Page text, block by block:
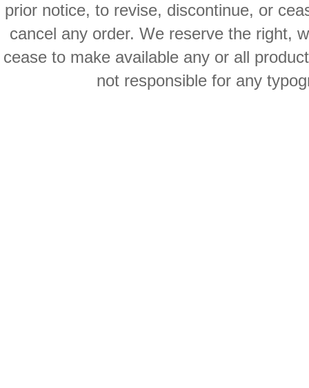
prior notice, to revise, discontinue, or
cancel any order. We reserve the right,
cease to make available any or all
not responsible for any